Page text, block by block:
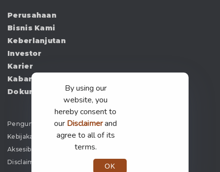
Perusahaan
Bisnis Kami
Keberlanjutan
Investor
Karier
Kabar
Dokumen
Pengumuman
Kebijakan Privasi
Aksesibilitas
Disclaimer
By using our
website, you
hereby consent to
our Disclaimerand
agree to all of its
terms.
OK